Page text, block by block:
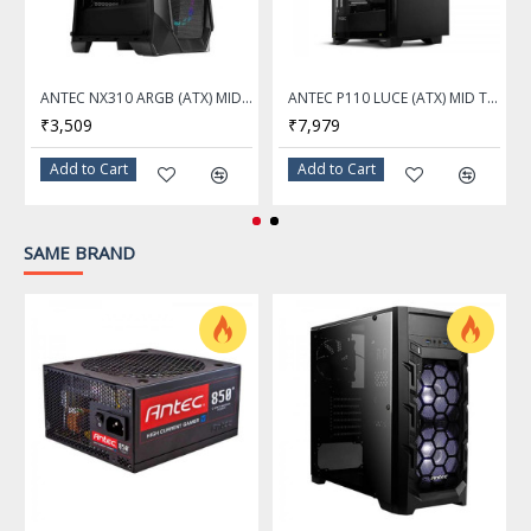
Internal 3.5" Drive Bays
Internal 2.5" Drive Bays
Expansion Slots
Front Panel Ports
2 x USB 3.0 / MIC/Audio (HD) / Power / Type-C USB 3.1
Cooling System
Fan Options
Front - 3 x 120mm / Top - 3 x 120mm
ANTEC NX310 ARGB (ATX) MID TOWER CABINET WITH TEMPERED GLASS SIDE PANEL (BLACK)
₹3,509
Add to Cart
ANTEC P110 LUCE (ATX) MID TOWER CABINET WITH TEMPERED GLASS SIDE PANEL AND RGB CONTROLLER (BLACK)
₹7,979
Add to Cart
SAME BRAND